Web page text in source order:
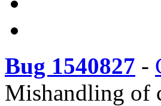
Bug 1540827 -
Mishandling of